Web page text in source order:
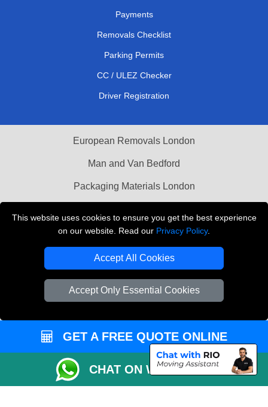
This website uses cookies to ensure you get the best experience
on our website. Read our Privacy Policy.
Accept All Cookies
Accept Only Essential Cookies
Payments
Removals Checklist
Parking Permits
CC / ULEZ Checker
Driver Registration
European Removals London
Man and Van Bedford
Packaging Materials London
THE REMOVALS LONDON
Company Registration No: 13305400
GET A FREE QUOTE ONLINE
CHAT ON WHATSAPP